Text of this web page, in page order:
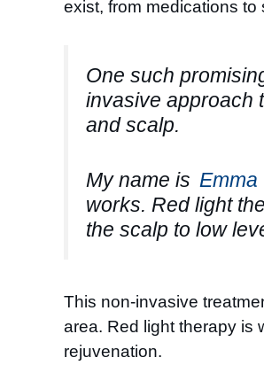
exist, from medications
One such
invasive approach
and scalp.
My name is Emma
works. Red light
the scalp to low
This non-invasive
area. Red light therapy is
rejuvenation.